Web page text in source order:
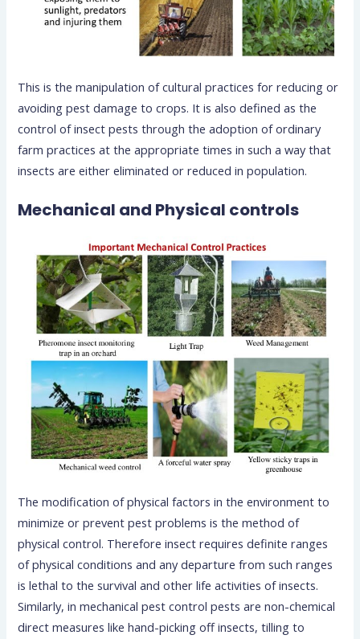
This is the manipulation of cultural practices for reducing or
avoiding pest damage to crops. It is also defined as the
control of insect pests through the adoption of ordinary
farm practices at the appropriate times in such a way that
insects are either eliminated or reduced in population.
Mechanical and Physical controls
The modification of physical factors in the environment to
minimize or prevent pest problems is the method of
physical control. Therefore insect requires definite ranges
of physical conditions and any departure from such ranges
is lethal to the survival and other life activities of insects.
Similarly, in mechanical pest control pests are non-chemical
direct measures like hand-picking off insects, tilling to